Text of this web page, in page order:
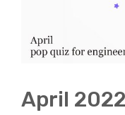
April